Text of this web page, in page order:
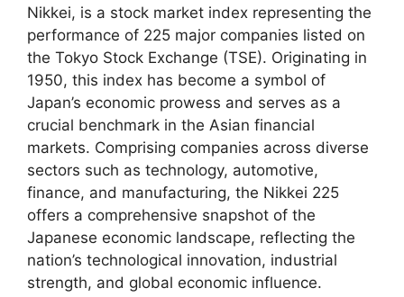
Nikkei, is a stock market index representing the
performance of 225 major companies listed on
the Tokyo Stock Exchange (TSE). Originating in
1950, this index has become a symbol of
Japan’s economic prowess and serves as a
crucial benchmark in the Asian financial
markets. Comprising companies across diverse
sectors such as technology, automotive,
finance, and manufacturing, the Nikkei 225
offers a comprehensive snapshot of the
Japanese economic landscape, reflecting the
nation’s technological innovation, industrial
strength, and global economic influence.